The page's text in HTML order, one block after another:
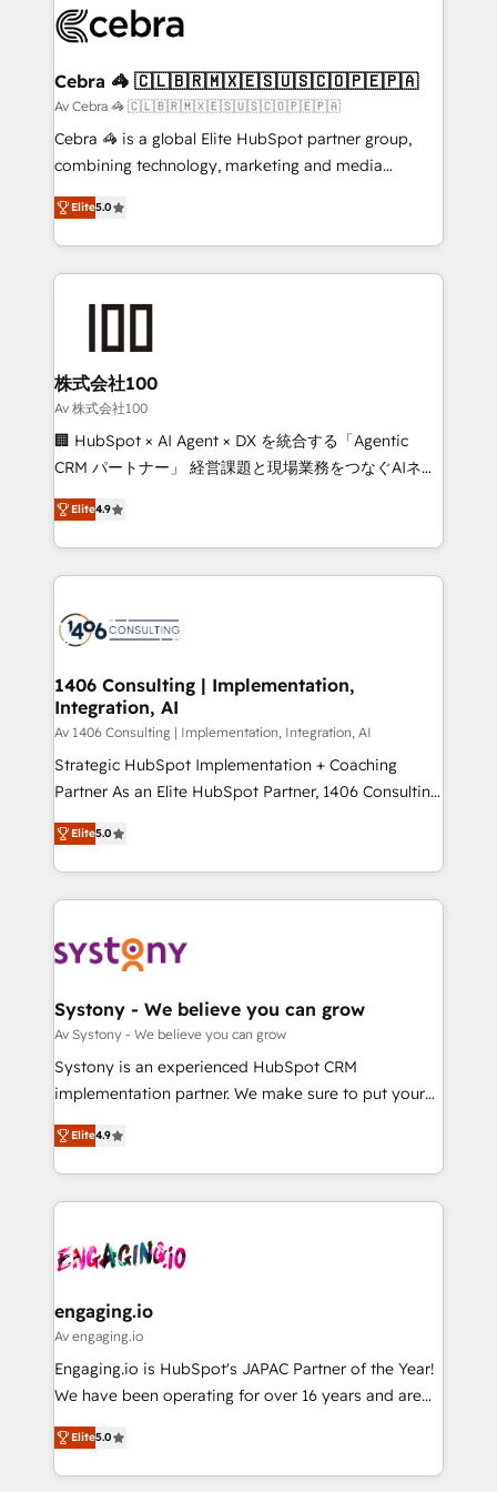
implementations, and 5,000+ pages ✨ CS: Clients
CS: 245% organic growth & +751% new visitors for a
full-funnel HubSpot project ✨ CS: 415% conversion
boost with a new HubSpot site Recognized leaders:
🏆 HubSpot Platform Migration Impact Award 🏆
Inbound Campaign of the Year 🏆 Gold AVA Digital
Award for Best Website 🌟 Accreditations: CRM
Cebra 🦓 🇨🇱🇧🇷🇲🇽🇪🇸🇺🇸🇨🇴🇵🇪🇵🇦
Av Cebra 🦓 🇨🇱🇧🇷🇲🇽🇪🇸🇺🇸🇨🇴🇵🇪🇵🇦
Cebra 🦓 is a global Elite HubSpot partner group,
combining technology, marketing and media
expertise across Latin America and Southern
Europe, with teams across 7 countries. Born in Chile,
we combine local insight with international reach to
help businesses grow through technology, creativity,
end solutions that integrate CRM, AI automation,
inbound and loop marketing, content, and digital
creativity. Our multicultural team works in Spanish,
Portuguese, and English to design scalable strategies
that drive measurable growth. 🌎 Highlights: • 10+
Platform Migration Excellence. • Top 3 Partner of the
Year LATAM 2022, 2023, 2024, 2025. • Partner of the
business with HubSpot? Let Cebra’s experts help
you grow faster, smarter, and with impact.
Elite5.0
株式会社100
Av 株式会社100
🏢 HubSpot × AI Agent × DX を統合する「Agentic
CRM パートナー」 経営課題と現場業務をつなぐAIネイ
ティブ・エージェンシーとして、HubSpot Eliteの実装
力で顧客フロント業務を再設計します。 💡 100inc は何
をする会社か？ HubSpotを共通基盤に、AIエージェン
トを組み込んだ顧客フロント業務（マーケティング・営
ィブ・エージェンシーです。事業部・グループ会社・部
を、CRMを軸とした全社共通基盤に再構築します。意
思決定者・PMO・現場担当者に並走します。 1️⃣
HubSpot導入・活用支援 顧客データの一元化から、
GTMの見える化・自動化まで。全Hub統合運用、デー
タ品質設計、グループ横断のCRM統合に対応します。
の一部をAIが自律実行する組織への移行を設計・実装。
Breeze・Claude等をHubSpotと連携させ、役割定義・
革を、構想から実装・定着までPMOとして主導。「設
定の代行ではなく、設計の責任」を引き受け、部門横断
の統合・浸透・変革管理を実行します。 ▸ CMS戦略設
計・構築：リード獲得・CVR・SEOを前提にした情報設
提供。 ▸ 既存CRM・MAからの移行支援：Salesforce・
Marketo・Pardot等からの移行、カスタム設計、履歴
データ移行と活用設計まで。 ▸ AEO対応：ChatGPT・
か？ ✓ HubSpot Eliteパートナー認定 ✓ HubSpotアワ
ード受賞・HUGリーダー ✓ ISO27001:2022 /
ISO9001:2015 取得 ✓ 400社以上の導入実績 ✓
状整理の壁打ちなど、構想段階からお気軽にお問い合わ
せください。
Elite4.9
1406 Consulting | Implementation,
Integration, AI
Av 1406 Consulting | Implementation, Integration, AI
Strategic HubSpot Implementation + Coaching
Partner As an Elite HubSpot Partner, 1406 Consulting
helps mid-market revenue teams transform how
they sell, market, and serve. We don't just build your
HubSpot—we teach your team to own it, then stay
to help you keep winning. What We Do ⚙️ CRM
Data & Content 📈 Sales & Marketing Alignment +
Agent Creation 🔄 Custom Integrations & Data
Migration Why 1406 We become part of your team.
Your team learns while we build. We fix what others
broke. Built for mid-market reality—practical
constraints. By the Numbers 🏆 Top 1% of all
HubSpot partners 🔄 Top 5% globally in client
and sales ops at mid-market companies ready to
move beyond spreadsheets into unified systems
Elite5.0
Systony - We believe you can grow
Av Systony - We believe you can grow
Systony is an experienced HubSpot CRM
implementation partner. We make sure to put your
organization's needs and goals first and think along
with your organization. We are only satisfied once
you are too. Why Systony? - 20+ years of
experience with CRM, Marketing, Sales & Service
Own back-end developers - Complex data
View, SuperOffice) - Custom integrations (e.g. MS
Business Central, Navision, AX, SAP, Exact, AFAS) We
focus on growing B2B companies in the SME sector
such as manufacturing, SaaS, business services and
partner, we know how important user adoption is.
That's why we have developed a step-by-step
Elite4.9
engaging.io
Av engaging.io
Engaging.io is HubSpot's JAPAC Partner of the Year!
We have been operating for over 16 years and are
one of HubSpot's most experienced and technically
capable Agency Partners globally. We specialise in
complex CRM migrations, implementations,
Elite5.0